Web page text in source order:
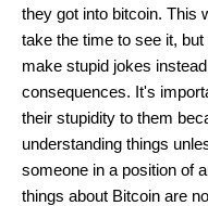
they got into bitcoin. This
take the time to see it,
make stupid jokes
consequences. It's
their stupidity to them
understanding things
someone in a position of
things about Bitcoin are